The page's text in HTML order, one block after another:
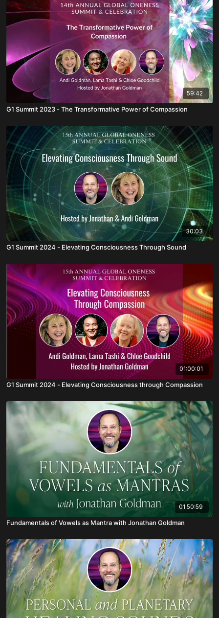
59:42
G1 Summit 2023 - The Transformative Power of Compassion
30:03
G1 Summit 2024 - Elevating Consciousness Through Sound
01:00:01
G1 Summit 2024 - Elevating Consciousness through Compassion
01:50:59
Fundamentals of Vowels as Mantra with Jonathan Goldman